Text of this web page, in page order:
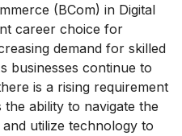
(BCom) in Digital
career choice for
demand for skilled
businesses continue to
is a rising requirement
ability to navigate the
utilize technology to